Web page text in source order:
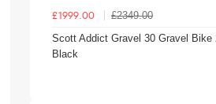
£1999.00
£2349.00
Scott Addict Gravel 30 Gravel Bike
Black